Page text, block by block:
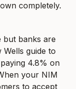
completely.
but banks are
guide to
4.8% on
your NIM
to accept